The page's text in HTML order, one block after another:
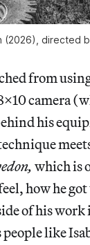
(2026), directed
from
camera
his
which is
how he
of his work
like